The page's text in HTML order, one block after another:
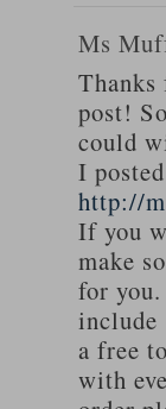
Ms
Thanks
post!
could
I
http://
If you
make
for
include
a free
with